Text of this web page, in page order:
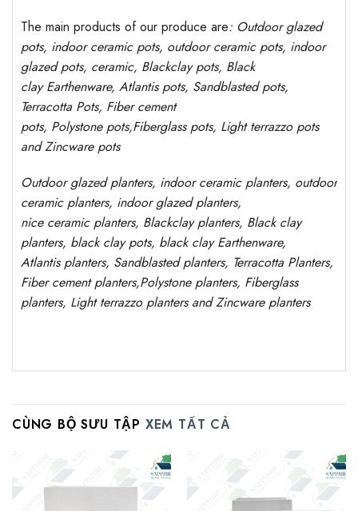
The main products of our produce are: Outdoor glazed
pots, indoor ceramic pots, outdoor ceramic pots, indoor
glazed pots, ceramic, Blackclay pots, Black
clayEarthenware, Atlantispots, Sandblastedpots,
Terracotta Pots, Fiber cement
pots, Polystone pots,Fiberglass pots, Light terrazzo pots
and Zincware pots
Outdoor glazed planters, indoor ceramic planters, outdoor
ceramic planters, indoor glazed planters,
nice ceramic planters, Blackclay planters, Black clay
planters, black clay pots, black clayEarthenware,
Atlantisplanters, Sandblastedplanters, Terracotta Planters,
Fiber cement planters,Polystone planters, Fiberglass
planters, Light terrazzo planters and Zincware planters
CÙNG BỘ SƯU TẬP XEM TẤT CẢ